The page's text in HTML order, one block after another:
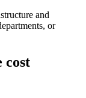
and
or
cost